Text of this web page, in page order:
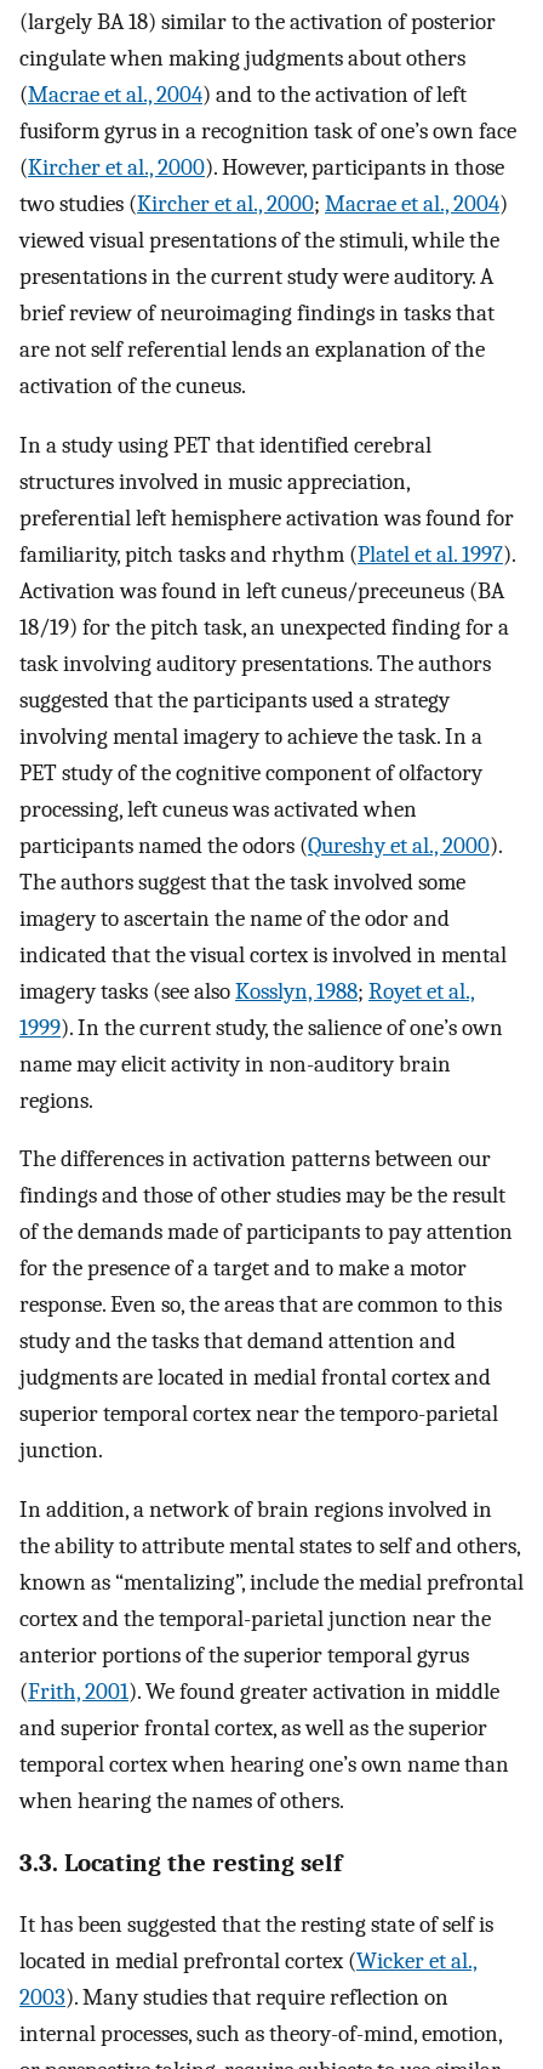
(largely BA 18) similar to the activation of posterior
cingulate when making judgments about others
(Macrae et al., 2004) and to the activation of left
fusiform gyrus in a recognition task of one’s own face
(Kircher et al., 2000). However, participants in those
two studies (Kircher et al., 2000; Macrae et al., 2004)
viewed visual presentations of the stimuli, while the
presentations in the current study were auditory. A
brief review of neuroimaging findings in tasks that
are not self referential lends an explanation of the
activation of the cuneus.
In a study using PET that identified cerebral
structures involved in music appreciation,
preferential left hemisphere activation was found for
familiarity, pitch tasks and rhythm (Platel et al. 1997).
Activation was found in left cuneus/preceuneus (BA
18/19) for the pitch task, an unexpected finding for a
task involving auditory presentations. The authors
suggested that the participants used a strategy
involving mental imagery to achieve the task. In a
PET study of the cognitive component of olfactory
processing, left cuneus was activated when
participants named the odors (Qureshy et al., 2000).
The authors suggest that the task involved some
imagery to ascertain the name of the odor and
indicated that the visual cortex is involved in mental
imagery tasks (see alsoKosslyn, 1988; Royet et al.,
1999). In the current study, the salience of one’s own
name may elicit activity in non-auditory brain
regions.
The differences in activation patterns between our
findings and those of other studies may be the result
of the demands made of participants to pay attention
for the presence of a target and to make a motor
response. Even so, the areas that are common to this
study and the tasks that demand attention and
judgments are located in medial frontal cortex and
superior temporal cortex near the temporo-parietal
junction.
In addition, a network of brain regions involved in
the ability to attribute mental states to self and others,
known as “mentalizing”, include the medial prefrontal
cortex and the temporal-parietal junction near the
anterior portions of the superior temporal gyrus
(Frith, 2001). We found greater activation in middle
and superior frontal cortex, as well as the superior
temporal cortex when hearing one’s own name than
when hearing the names of others.
3.3. Locating the resting self
It has been suggested that the resting state of self is
located in medial prefrontal cortex (Wicker et al.,
2003). Many studies that require reflection on
internal processes, such as theory-of-mind, emotion,